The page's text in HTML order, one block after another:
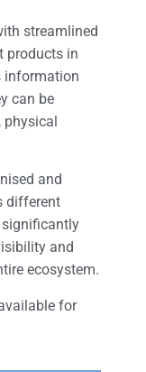
streamlined
products in
information
can be
physical
and
different
and
ecosystem.
for